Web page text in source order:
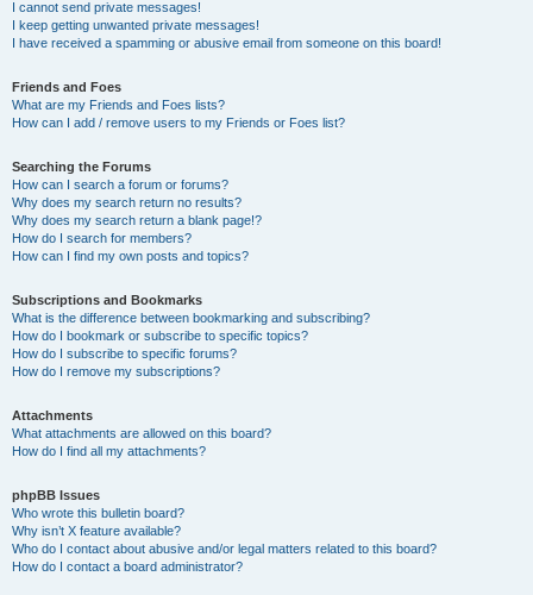
I cannot send private messages!
I keep getting unwanted private messages!
I have received a spamming or abusive email from someone on this board!
Friends and Foes
What are my Friends and Foes lists?
How can I add / remove users to my Friends or Foes list?
Searching the Forums
How can I search a forum or forums?
Why does my search return no results?
Why does my search return a blank page!?
How do I search for members?
How can I find my own posts and topics?
Subscriptions and Bookmarks
What is the difference between bookmarking and subscribing?
How do I bookmark or subscribe to specific topics?
How do I subscribe to specific forums?
How do I remove my subscriptions?
Attachments
What attachments are allowed on this board?
How do I find all my attachments?
phpBB Issues
Who wrote this bulletin board?
Why isn’t X feature available?
Who do I contact about abusive and/or legal matters related to this board?
How do I contact a board administrator?